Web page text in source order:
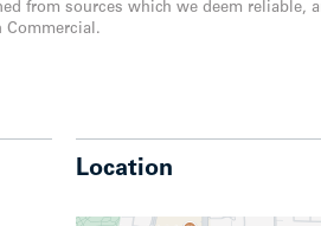
flat-screen television
from sources which we deem reliable,
Commercial.
Location